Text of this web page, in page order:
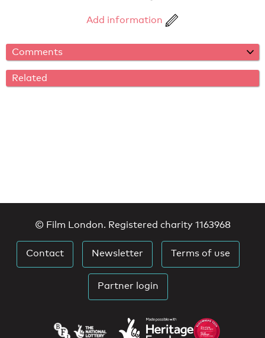
Add information
Comments
Related
© Film London. Registered charity 1163968
Contact Newsletter Terms of use
Partner login